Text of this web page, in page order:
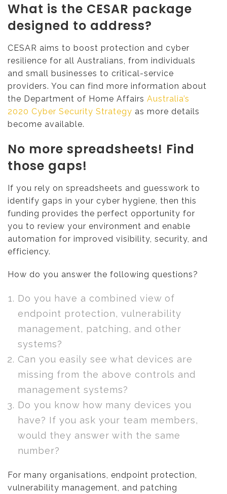
What is the CESAR package
designed to address?
CESAR aims to boost protection and cyber
resilience for all Australians, from individuals
and small businesses to critical-service
providers. You can find more information about
the Department of Home Affairs Australia’s
2020 Cyber Security Strategy as more details
become available.
No more spreadsheets! Find
those gaps!
If you rely on spreadsheets and guesswork to
identify gaps in your cyber hygiene, then this
funding provides the perfect opportunity for
you to review your environment and enable
automation for improved visibility, security, and
efficiency.
How do you answer the following questions?
Do you have a combined view of
endpoint protection, vulnerability
management, patching, and other
systems?
Can you easily see what devices are
missing from the above controls and
management systems?
Do you know how many devices you
have? If you ask your team members,
would they answer with the same
number?
For many organisations, endpoint protection,
vulnerability management, and patching